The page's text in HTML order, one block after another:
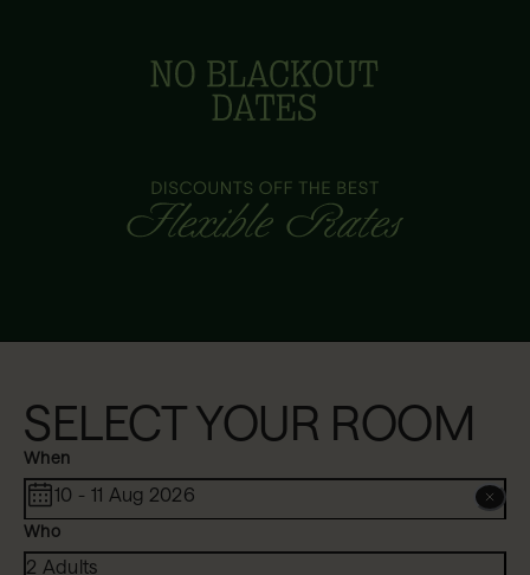
SELECT YOUR ROOM
When
10 - 11 Aug 2026
Who
2 Adults